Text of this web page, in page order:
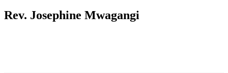
Rev. Josephine Mwagangi